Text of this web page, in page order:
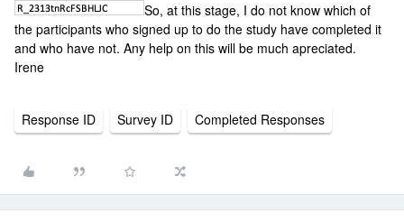
So, at this stage, I do not know which of
the participants who signed up to do the study have completed it
and who have not. Any help on this will be much apreciated.
Irene
Response ID Survey ID Completed Responses